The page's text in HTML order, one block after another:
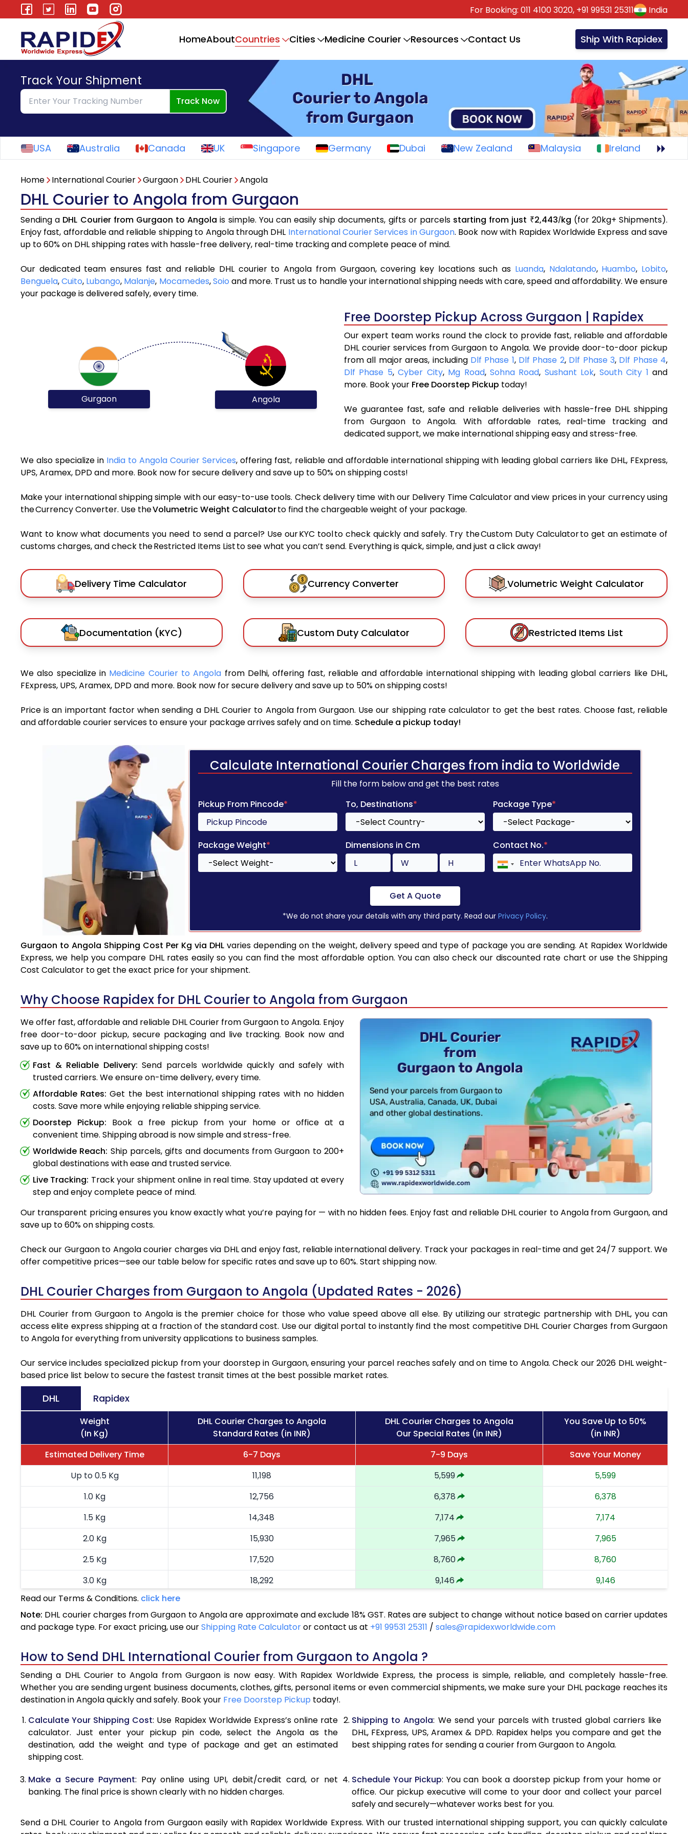
For Booking: 011 4100 3020, +91 99531 25311 India
HomeAboutCountries Cities Medicine Courier Resources Contact Us Ship With Rapidex
Track Your Shipment
Track Now
USA Australia Canada UK Singapore Germany Dubai New Zealand Malaysia Ireland
Home International Courier Gurgaon DHL Courier Angola
DHL Courier to Angola from Gurgaon
Sending a DHL Courier from Gurgaon to Angola is simple. You can easily ship documents, gifts or parcels starting from just ₹2,443/kg (for 20kg+ Shipments).
Enjoy fast, affordable and reliable shipping to Angola through DHL International Courier Services in Gurgaon. Book now with Rapidex Worldwide Express and save
up to 60% on DHL shipping rates with hassle-free delivery, real-time tracking and complete peace of mind.
Our dedicated team ensures fast and reliable DHL courier to Angola from Gurgaon, covering key locations such as Luanda, Ndalatando, Huambo, Lobito,
Benguela,Cuito, Lubango, Malanje, Mocamedes,Soio and more. Trust us to handle your international shipping needs with care, speed and affordability. We ensure
your package is delivered safely, every time.
Gurgaon Angola
Free Doorstep Pickup Across Gurgaon | Rapidex
Our expert team works round the clock to provide fast, reliable and affordable
DHL courier services from Gurgaon to Angola. We provide door-to-door pickup
from all major areas, including Dlf Phase 1, Dlf Phase 2, Dlf Phase 3, Dlf Phase 4,
Dlf Phase 5,Cyber City, Mg Road,Sohna Road, Sushant Lok, South City 1 and
more. Book your Free Doorstep Pickup today!
We guarantee fast, safe and reliable deliveries with hassle-free DHL shipping
from Gurgaon to Angola. With affordable rates, real-time tracking and
dedicated support, we make international shipping easy and stress-free.
We also specialize in India to Angola Courier Services, offering fast, reliable and affordable international shipping with leading global carriers like DHL, FExpress,
UPS, Aramex, DPD and more. Book now for secure delivery and save up to 50% on shipping costs!
Make your international shipping simple with our easy-to-use tools. Check delivery time with our Delivery Time Calculator and view prices in your currency using
the Currency Converter. Use theVolumetric Weight Calculatorto find the chargeable weight of your package.
Want to know what documents you need to send a parcel? Use our KYC tool to check quickly and safely. Try the Custom Duty Calculator to get an estimate of
customs charges, and check the Restricted Items List to see what you can’t send. Everything is quick, simple, and just a click away!
Delivery Time Calculator Currency Converter Volumetric Weight Calculator
Documentation (KYC) Custom Duty Calculator Restricted Items List
We also specialize in Medicine Courier to Angola from Delhi, offering fast, reliable and affordable international shipping with leading global carriers like DHL,
FExpress, UPS, Aramex, DPD and more. Book now for secure delivery and save up to 50% on shipping costs!
Price is an important factor when sending a DHL Courier to Angola from Gurgaon. Use our shipping rate calculator to get the best rates. Choose fast, reliable
and affordable courier services to ensure your package arrives safely and on time. Schedule a pickup today!
Calculate International Courier Charges from india to Worldwide
Fill the form below and get the best rates
Pickup From Pincode* To, Destinations* Package Type*
Package Weight* Dimensions in Cm Contact No.*
Get A Quote
*We do not share your details with any third party. Read our Privacy Policy.
Gurgaon to Angola Shipping Cost Per Kg via DHL varies depending on the weight, delivery speed and type of package you are sending. At Rapidex Worldwide
Express, we help you compare DHL rates easily so you can find the most affordable option. You can also check our discounted rate chart or use the Shipping
Cost Calculator to get the exact price for your shipment.
Why Choose Rapidex for DHL Courier to Angola from Gurgaon
We offer fast, affordable and reliable DHL Courier from Gurgaon to Angola. Enjoy
free door-to-door pickup, secure packaging and live tracking. Book now and
save up to 60% on international shipping costs!
Fast & Reliable Delivery: Send parcels worldwide quickly and safely with
trusted carriers. We ensure on-time delivery, every time.
Affordable Rates: Get the best international shipping rates with no hidden
costs. Save more while enjoying reliable shipping service.
Doorstep Pickup: Book a free pickup from your home or office at a
convenient time. Shipping abroad is now simple and stress-free.
Worldwide Reach: Ship parcels, gifts and documents from Gurgaon to 200+
global destinations with ease and trusted service.
Live Tracking: Track your shipment online in real time. Stay updated at every
step and enjoy complete peace of mind.
Our transparent pricing ensures you know exactly what you’re paying for — with no hidden fees. Enjoy fast and reliable DHL courier to Angola from Gurgaon, and
save up to 60% on shipping costs.
Check our Gurgaon to Angola courier charges via DHL and enjoy fast, reliable international delivery. Track your packages in real-time and get 24/7 support. We
offer competitive prices—see our table below for specific rates and save up to 60%. Start shipping now.
DHL Courier Charges from Gurgaon to Angola (Updated Rates - 2026)
DHL Courier from Gurgaon to Angola is the premier choice for those who value speed above all else. By utilizing our strategic partnership with DHL, you can
access elite express shipping at a fraction of the standard cost. Use our digital portal to instantly find the most competitive DHL Courier Charges from Gurgaon
to Angola for everything from university applications to business samples.
Our service includes specialized pickup from your doorstep in Gurgaon, ensuring your parcel reaches safely and on time to Angola. Check our 2026 DHL weight-
based price list below to secure the fastest transit times at the best possible market rates.
DHL Rapidex
Weight
(In Kg)
DHL Courier Charges to Angola
Standard Rates (in INR)
DHL Courier Charges to Angola
Our Special Rates (in INR)
You Save Up to 50%
(in INR)
Estimated Delivery Time
6-7 Days 7-9 Days
Save Your Money
Up to 0.5 Kg
11,198 5,599
5,599
1.0 Kg
12,756 6,378
6,378
1.5 Kg
14,348 7,174
7,174
2.0 Kg
15,930 7,965
7,965
2.5 Kg
17,520 8,760
8,760
3.0 Kg
18,292 9,146
9,146
3.5 Kg
4.0 Kg
19,840 9,920
5.0 Kg
21,390 10,695
10,695
5.5 Kg
27,276 13,638
13,638
6.0 Kg
33,174
6.5 Kg
39,070 19,535
7.0 Kg
44,968 22,484
22,484
8.0 Kg
56,760 28,380
28,380
Read our Terms & Conditions. click here
Note: DHL courier charges from Gurgaon to Angola are approximate and exclude 18% GST. Rates are subject to change without notice based on carrier updates
and package type. For exact pricing, use ourShipping Rate Calculatoror contact us at +91 99531 25311 / sales@rapidexworldwide.com
How to Send DHL International Courier from Gurgaon to Angola ?
Sending a DHL Courier to Angola from Gurgaon is now easy. With Rapidex Worldwide Express, the process is simple, reliable, and completely hassle-free.
Whether you are sending urgent business documents, clothes, gifts, personal items or even commercial shipments, we make sure your DHL package reaches its
destination in Angola quickly and safely. Book your Free Doorstep Pickup today!.
Calculate Your Shipping Cost: Use Rapidex Worldwide Express’s online rate
calculator. Just enter your pickup pin code, select the Angola as the
destination, add the weight and type of package and get an estimated
shipping cost.
Shipping to Angola: We send your parcels with trusted global carriers like
DHL, FExpress, UPS, Aramex & DPD. Rapidex helps you compare and get the
best shipping rates for sending a courier from Gurgaon to Angola.
Make a Secure Payment: Pay online using UPI, debit/credit card, or net
banking. The final price is shown clearly with no hidden charges.
Schedule Your Pickup: You can book a doorstep pickup from your home or
office. Our pickup executive will come to your door and collect your parcel
safely and securely—whatever works best for you.
Send a DHL Courier to Angola from Gurgaon easily with Rapidex Worldwide Express. With our trusted international shipping support, you can quickly calculate